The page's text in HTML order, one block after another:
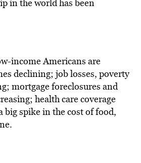
in the world has been
income Americans are
declining; job losses, poverty
mortgage foreclosures and
health care coverage
big spike in the cost of food,